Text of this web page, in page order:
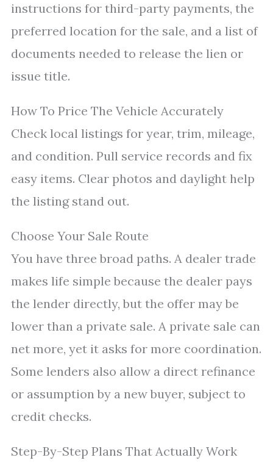
instructions for third-party payments, the
preferred location for the sale, and a list of
documents needed to release the lien or
issue title.
How To Price The Vehicle Accurately
Check local listings for year, trim, mileage,
and condition. Pull service records and fix
easy items. Clear photos and daylight help
the listing stand out.
Choose Your Sale Route
You have three broad paths. A dealer trade
makes life simple because the dealer pays
the lender directly, but the offer may be
lower than a private sale. A private sale can
net more, yet it asks for more coordination.
Some lenders also allow a direct refinance
or assumption by a new buyer, subject to
credit checks.
Step-By-Step Plans That Actually Work